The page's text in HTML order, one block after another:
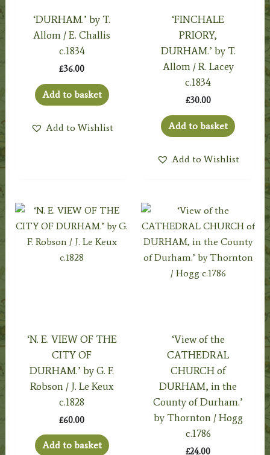
‘DURHAM.’ by T.
Allom / E. Challis
c.1834
£36.00
Add to basket
Add to Wishlist
‘FINCHALE
PRIORY,
DURHAM.’ by T.
Allom / R. Lacey
c.1834
£30.00
Add to basket
Add to Wishlist
‘N. E. VIEW OF THE
CITY OF
DURHAM.’ by G. F.
Robson / J. Le Keux
c.1828
£60.00
Add to basket
‘View of the
CATHEDRAL
CHURCH of
DURHAM, in the
County of Durham.’
by Thornton / Hogg
c.1786
£24.00